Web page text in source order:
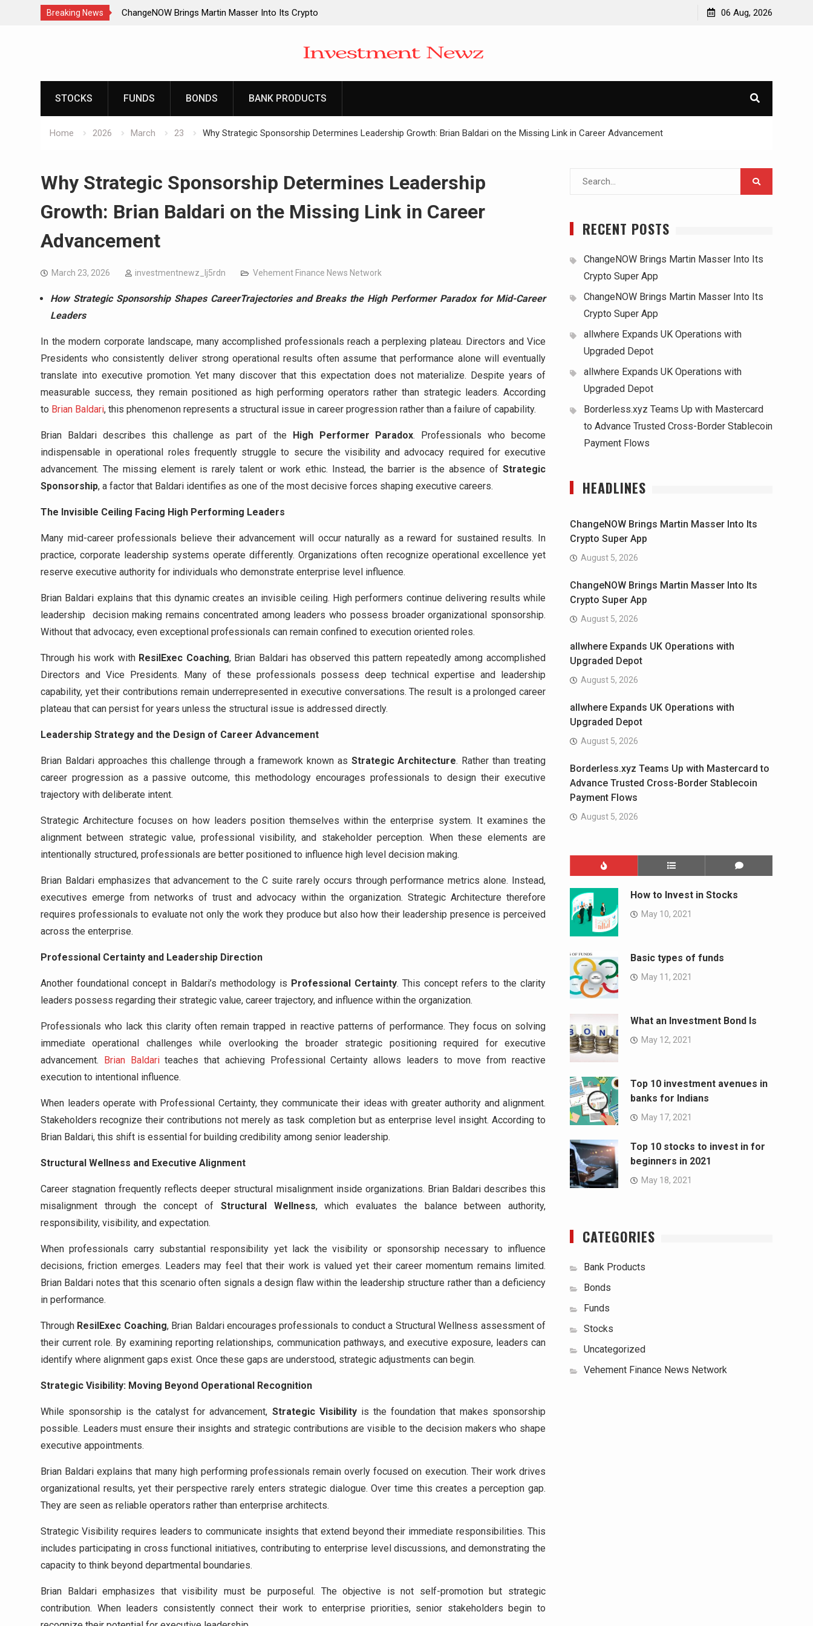
Breaking News
ChangeNOW Brings Martin Masser Into Its Crypto
ChangeNOW Brings Martin Masser Into Its Crypto
06 Aug, 2026
STOCKS FUNDS BONDS BANK PRODUCTS
Home 2026 March 23 Why Strategic Sponsorship Determines Leadership Growth: Brian Baldari on the Missing Link in Career Advancement
Why Strategic Sponsorship Determines Leadership
Growth: Brian Baldari on the Missing Link in Career
Advancement
March 23, 2026 investmentnewz_lj5rdn Vehement Finance News Network
How Strategic Sponsorship Shapes CareerTrajectories and Breaks the High Performer Paradox for Mid-Career
Leaders
In the modern corporate landscape, many accomplished professionals reach a perplexing plateau. Directors and Vice
Presidents who consistently deliver strong operational results often assume that performance alone will eventually
translate into executive promotion. Yet many discover that this expectation does not materialize. Despite years of
measurable success, they remain positioned as high performing operators rather than strategic leaders. According
to Brian Baldari, this phenomenon represents a structural issue in career progression rather than a failure of capability.
Brian Baldari describes this challenge as part of the High Performer Paradox. Professionals who become
indispensable in operational roles frequently struggle to secure the visibility and advocacy required for executive
advancement. The missing element is rarely talent or work ethic. Instead, the barrier is the absence of Strategic
Sponsorship, a factor that Baldari identifies as one of the most decisive forces shaping executive careers.
The Invisible Ceiling Facing High Performing Leaders
Many mid-career professionals believe their advancement will occur naturally as a reward for sustained results. In
practice, corporate leadership systems operate differently. Organizations often recognize operational excellence yet
reserve executive authority for individuals who demonstrate enterprise level influence.
Brian Baldari explains that this dynamic creates an invisible ceiling. High performers continue delivering results while
leadership decision making remains concentrated among leaders who possess broader organizational sponsorship.
Without that advocacy, even exceptional professionals can remain confined to execution oriented roles.
Through his work with ResilExec Coaching, Brian Baldari has observed this pattern repeatedly among accomplished
Directors and Vice Presidents. Many of these professionals possess deep technical expertise and leadership
capability, yet their contributions remain underrepresented in executive conversations. The result is a prolonged career
plateau that can persist for years unless the structural issue is addressed directly.
Leadership Strategy and the Design of Career Advancement
Brian Baldari approaches this challenge through a framework known as Strategic Architecture. Rather than treating
career progression as a passive outcome, this methodology encourages professionals to design their executive
trajectory with deliberate intent.
Strategic Architecture focuses on how leaders position themselves within the enterprise system. It examines the
alignment between strategic value, professional visibility, and stakeholder perception. When these elements are
intentionally structured, professionals are better positioned to influence high level decision making.
Brian Baldari emphasizes that advancement to the C suite rarely occurs through performance metrics alone. Instead,
executives emerge from networks of trust and advocacy within the organization. Strategic Architecture therefore
requires professionals to evaluate not only the work they produce but also how their leadership presence is perceived
across the enterprise.
Professional Certainty and Leadership Direction
Another foundational concept in Baldari’s methodology is Professional Certainty. This concept refers to the clarity
leaders possess regarding their strategic value, career trajectory, and influence within the organization.
Professionals who lack this clarity often remain trapped in reactive patterns of performance. They focus on solving
immediate operational challenges while overlooking the broader strategic positioning required for executive
advancement. Brian Baldariteaches that achieving Professional Certainty allows leaders to move from reactive
execution to intentional influence.
When leaders operate with Professional Certainty, they communicate their ideas with greater authority and alignment.
Stakeholders recognize their contributions not merely as task completion but as enterprise level insight. According to
Brian Baldari, this shift is essential for building credibility among senior leadership.
Structural Wellness and Executive Alignment
Career stagnation frequently reflects deeper structural misalignment inside organizations. Brian Baldari describes this
misalignment through the concept of Structural Wellness, which evaluates the balance between authority,
responsibility, visibility, and expectation.
When professionals carry substantial responsibility yet lack the visibility or sponsorship necessary to influence
decisions, friction emerges. Leaders may feel that their work is valued yet their career momentum remains limited.
Brian Baldari notes that this scenario often signals a design flaw within the leadership structure rather than a deficiency
in performance.
Through ResilExec Coaching, Brian Baldari encourages professionals to conduct a Structural Wellness assessment of
their current role. By examining reporting relationships, communication pathways, and executive exposure, leaders can
identify where alignment gaps exist. Once these gaps are understood, strategic adjustments can begin.
Strategic Visibility: Moving Beyond Operational Recognition
While sponsorship is the catalyst for advancement, Strategic Visibilityis the foundation that makes sponsorship
possible. Leaders must ensure their insights and strategic contributions are visible to the decision makers who shape
executive appointments.
Brian Baldari explains that many high performing professionals remain overly focused on execution. Their work drives
organizational results, yet their perspective rarely enters strategic dialogue. Over time this creates a perception gap.
They are seen as reliable operators rather than enterprise architects.
Strategic Visibility requires leaders to communicate insights that extend beyond their immediate responsibilities. This
includes participating in cross functional initiatives, contributing to enterprise level discussions, and demonstrating the
capacity to think beyond departmental boundaries.
Brian Baldari emphasizes that visibility must be purposeful. The objective is not self-promotion but strategic
contribution. When leaders consistently connect their work to enterprise priorities, senior stakeholders begin to
Search
RECENT POSTS
ChangeNOW Brings Martin Masser Into Its
Crypto Super App
ChangeNOW Brings Martin Masser Into Its
Crypto Super App
allwhere Expands UK Operations with
Upgraded Depot
allwhere Expands UK Operations with
Upgraded Depot
Borderless.xyz Teams Up with Mastercard
to Advance Trusted Cross-Border Stablecoin
Payment Flows
HEADLINES
ChangeNOW Brings Martin Masser Into Its
Crypto Super App
August 5, 2026
ChangeNOW Brings Martin Masser Into Its
Crypto Super App
August 5, 2026
allwhere Expands UK Operations with
Upgraded Depot
August 5, 2026
allwhere Expands UK Operations with
Upgraded Depot
August 5, 2026
Borderless.xyz Teams Up with Mastercard to
Advance Trusted Cross-Border Stablecoin
Payment Flows
August 5, 2026
How to Invest in Stocks
May 10, 2021
Basic types of funds
May 11, 2021
What an Investment Bond Is
May 12, 2021
Top 10 investment avenues in
banks for Indians
May 17, 2021
Top 10 stocks to invest in for
beginners in 2021
May 18, 2021
CATEGORIES
Bank Products
Bonds
Funds
Stocks
Uncategorized
Vehement Finance News Network